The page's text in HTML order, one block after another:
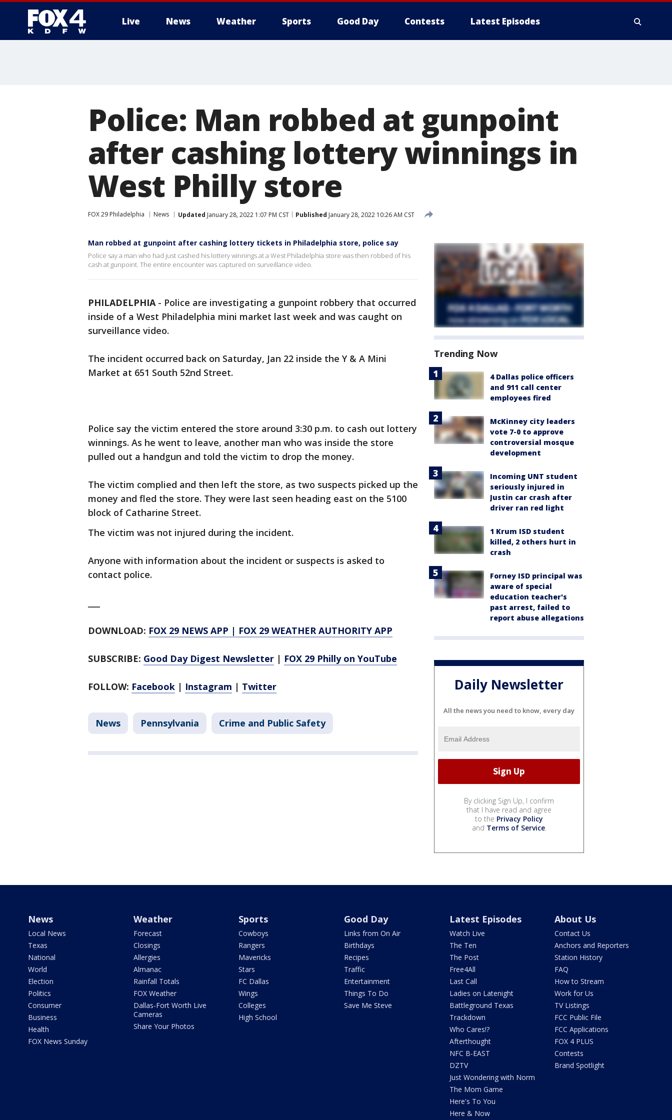
Live News Weather Sports Good Day Contests Latest Episodes
Police: Man robbed at gunpoint
after cashing lottery winnings in
West Philly store
FOX 29 Philadelphia News Updated January 28, 2022 1:07 PM CST Published January 28, 2022 10:26 AM CST
Man robbed at gunpoint after cashing lottery tickets in Philadelphia store, police say
Police say a man who had just cashed his lottery winnings at a West Philadelphia store was then robbed of his
cash at gunpoint. The entire encounter was captured on surveillance video.
PHILADELPHIA- Police are investigating a gunpoint robbery that occurred
inside of a West Philadelphia mini market last week and was caught on
surveillance video.
The incident occurred back on Saturday, Jan 22 inside the Y & A Mini
Market at 651 South 52nd Street.
Police say the victim entered the store around 3:30 p.m. to cash out lottery
winnings. As he went to leave, another man who was inside the store
pulled out a handgun and told the victim to drop the money.
The victim complied and then left the store, as two suspects picked up the
money and fled the store. They were last seen heading east on the 5100
block of Catharine Street.
The victim was not injured during the incident.
Anyone with information about the incident or suspects is asked to
contact police.
DOWNLOAD: FOX 29 NEWS APP | FOX 29 WEATHER AUTHORITY APP
SUBSCRIBE: Good Day Digest Newsletter | FOX 29 Philly on YouTube
FOLLOW: Facebook | Instagram | Twitter
News Pennsylvania Crime and Public Safety
Trending Now
4 Dallas police officers
and 911 call center
employees fired
McKinney city leaders
vote 7-0 to approve
controversial mosque
development
Incoming UNT student
seriously injured in
Justin car crash after
driver ran red light
1 Krum ISD student
killed, 2 others hurt in
crash
Forney ISD principal was
aware of special
education teacher's
past arrest, failed to
report abuse allegations
Daily Newsletter
All the news you need to know, every day
By clicking Sign Up, I confirm
that I have read and agree
to the Privacy Policy
and Terms of Service.
News
Local News
Texas
National
World
Election
Politics
Consumer
Business
Health
FOX News Sunday
Weather
Forecast
Closings
Allergies
Almanac
Rainfall Totals
FOX Weather
Dallas-Fort Worth Live
Cameras
Share Your Photos
Sports
Cowboys
Rangers
Mavericks
Stars
FC Dallas
Wings
Colleges
High School
Good Day
Links from On Air
Birthdays
Recipes
Traffic
Entertainment
Things To Do
Save Me Steve
Latest Episodes
Watch Live
The Ten
The Post
Free4All
Last Call
Ladies on Latenight
Battleground Texas
Trackdown
Who Cares!?
Afterthought
NFC B-EAST
DZTV
Just Wondering with Norm
The Mom Game
Here's To You
Here & Now
About Us
Contact Us
Anchors and Reporters
Station History
FAQ
How to Stream
Work for Us
TV Listings
FCC Public File
FCC Applications
FOX 4 PLUS
Contests
Brand Spotlight